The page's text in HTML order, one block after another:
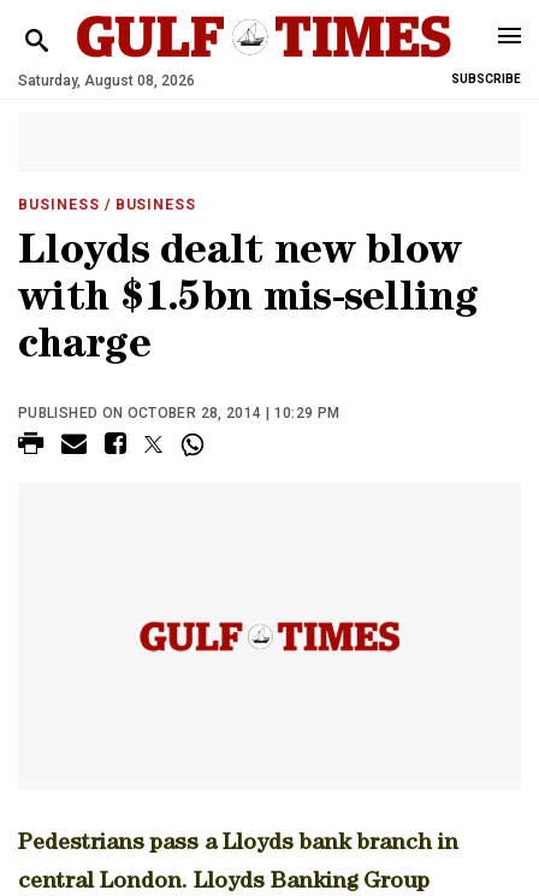
Saturday, August 08, 2026 SUBSCRIBE
BUSINESS / BUSINESS
Lloyds dealt new blow
with $1.5bn mis-selling
charge
PUBLISHED ON OCTOBER 28, 2014 | 10:29 PM
Pedestrians pass a Lloyds bank branch in
central London. Lloyds Banking Group